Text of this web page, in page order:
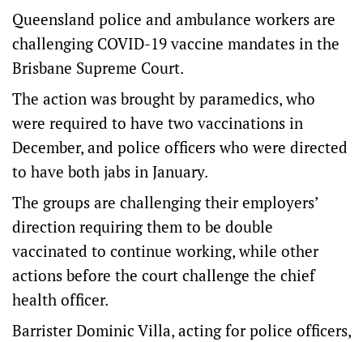
Queensland police and ambulance workers are
challenging COVID-19 vaccine mandates in the
Brisbane Supreme Court.
The action was brought by paramedics, who
were required to have two vaccinations in
December, and police officers who were directed
to have both jabs in January.
The groups are challenging their employers’
direction requiring them to be double
vaccinated to continue working, while other
actions before the court challenge the chief
health officer.
Barrister Dominic Villa, acting for police officers,